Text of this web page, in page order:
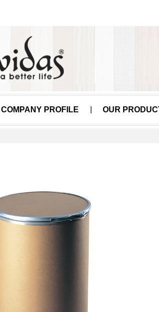
COMPANY PROFILE OUR